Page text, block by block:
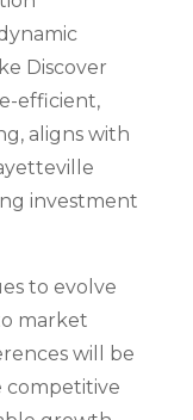
Discover
efficient,
aligns with
investment
to evolve
market
will be
competitive